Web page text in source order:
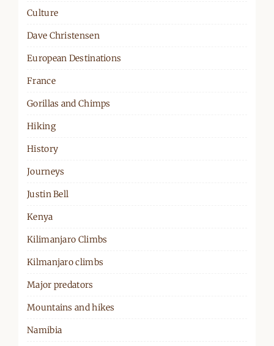
Culture
Dave Christensen
European Destinations
France
Gorillas and Chimps
Hiking
History
Journeys
Justin Bell
Kenya
Kilimanjaro Climbs
Kilmanjaro climbs
Major predators
Mountains and hikes
Namibia